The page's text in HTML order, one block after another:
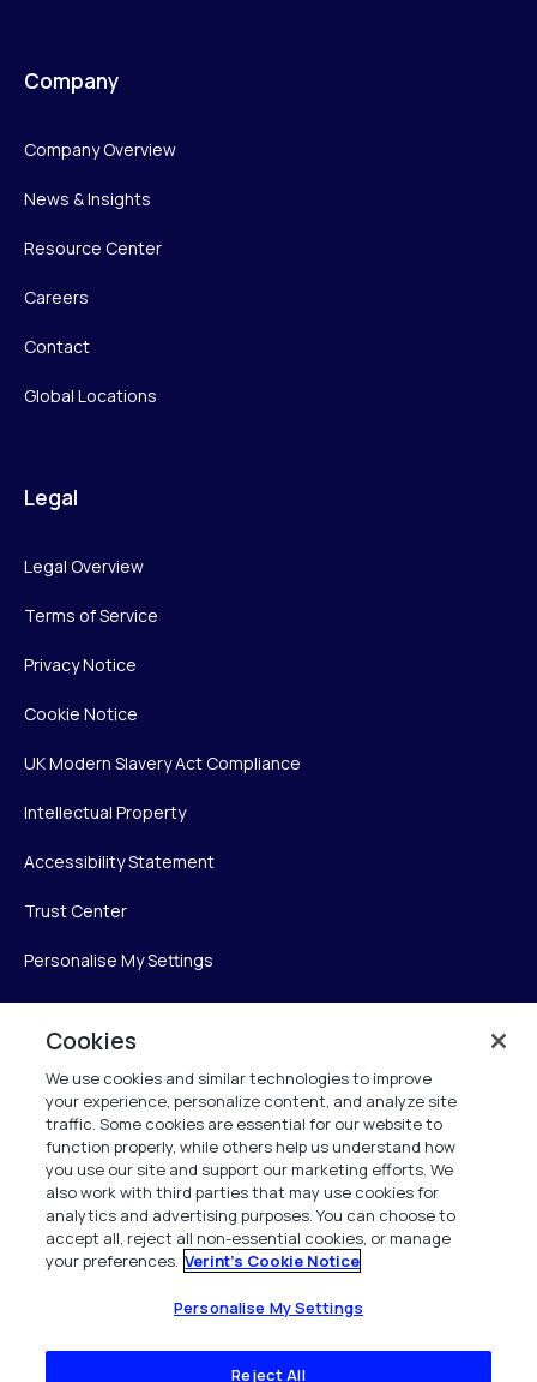
Company
Company Overview
News & Insights
Resource Center
Careers
Contact
Global Locations
Legal
Legal Overview
Terms of Service
Privacy Notice
Cookie Notice
UK Modern Slavery Act Compliance
Intellectual Property
Accessibility Statement
Trust Center
Personalise My Settings
Verint Systems Inc.
225 Broadhollow Road, Suite 130
Melville, NY 11747
1 (800) 483-7468
All Rights Reserved 2026
Cookies
We use cookies and similar technologies to improve
your experience, personalize content, and analyze site
traffic. Some cookies are essential for our website to
function properly, while others help us understand how
you use our site and support our marketing efforts. We
also work with third parties that may use cookies for
analytics and advertising purposes. You can choose to
accept all, reject all non-essential cookies, or manage
your preferences. Verint's Cookie Notice
Personalise My Settings
Reject All